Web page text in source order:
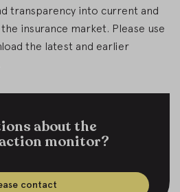
transparency into current and
insurance market. Please use
the latest and earlier
about the
monitor?
contact